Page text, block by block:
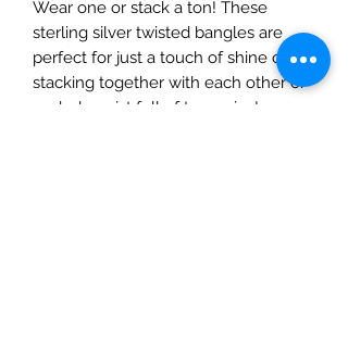
Wear one or stack a ton! These
sterling silver twisted bangles are
perfect for just a touch of shine or for
stacking together with each other or
a whole wrist full of turquoise!